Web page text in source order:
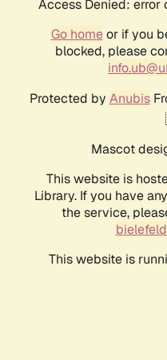
Access Denied:
Go homeor if you
blocked, please
Protected by Anubis
Mascot
This website is
Library. If you have
the service,
This website is